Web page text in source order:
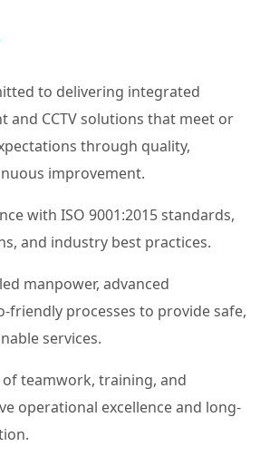
to delivering integrated
and CCTV solutions that meet or
through quality,
improvement.
with ISO 9001:2015 standards,
and industry best practices.
manpower, advanced
friendly processes to provide safe,
services.
teamwork, training, and
operational excellence and long-